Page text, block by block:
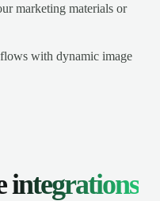
marketing materials or
with dynamic image
integrations